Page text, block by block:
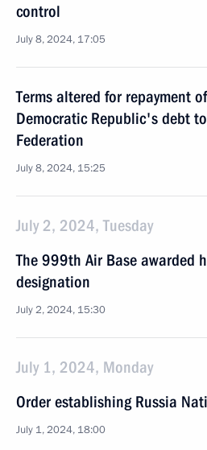
control
July 8, 2024, 17:05
Terms altered for repayment
Democratic Republic's debt
Federation
July 8, 2024, 15:25
July 2, 2024, Tuesday
The 999th Air Base awarded
designation
July 2, 2024, 15:30
July 1, 2024, Monday
Order establishing Russia
July 1, 2024, 18:00